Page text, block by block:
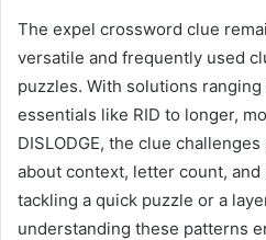
The expel crossword clue
versatile and frequently used
puzzles. With solutions
essentials like RID to longer,
DISLODGE, the clue
about context, letter count,
tackling a quick puzzle or a
understanding these patterns